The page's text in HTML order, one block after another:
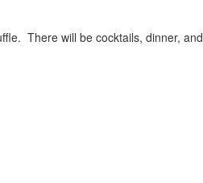
There will be cocktails, dinner, and